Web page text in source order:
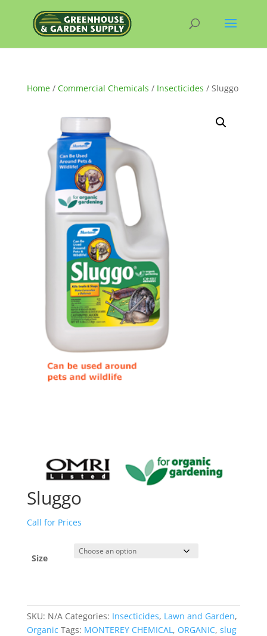
Home/ Commercial Chemicals / Insecticides / Sluggo
Sluggo
Call for Prices
Size
SKU: N/A Categories: Insecticides, Lawn and Garden,
Organic Tags: MONTEREY CHEMICAL , ORGANIC, slug